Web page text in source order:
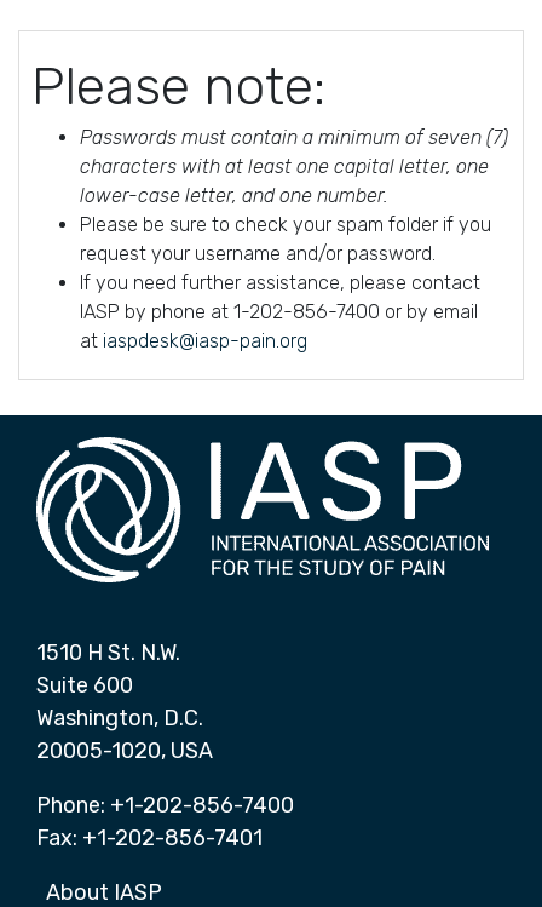
Please note:
Passwords must contain a minimum of seven (7)
characters with at least one capital letter, one
lower-case letter, and one number.
Please be sure to check your spam folder if you
request your username and/or password.
If you need further assistance, please contact
IASP by phone at 1-202-856-7400 or by email
at iaspdesk@iasp-pain.org
1510 H St. N.W.
Suite 600
Washington, D.C.
20005-1020, USA
Phone: +1-202-856-7400
Fax: +1-202-856-7401
About IASP